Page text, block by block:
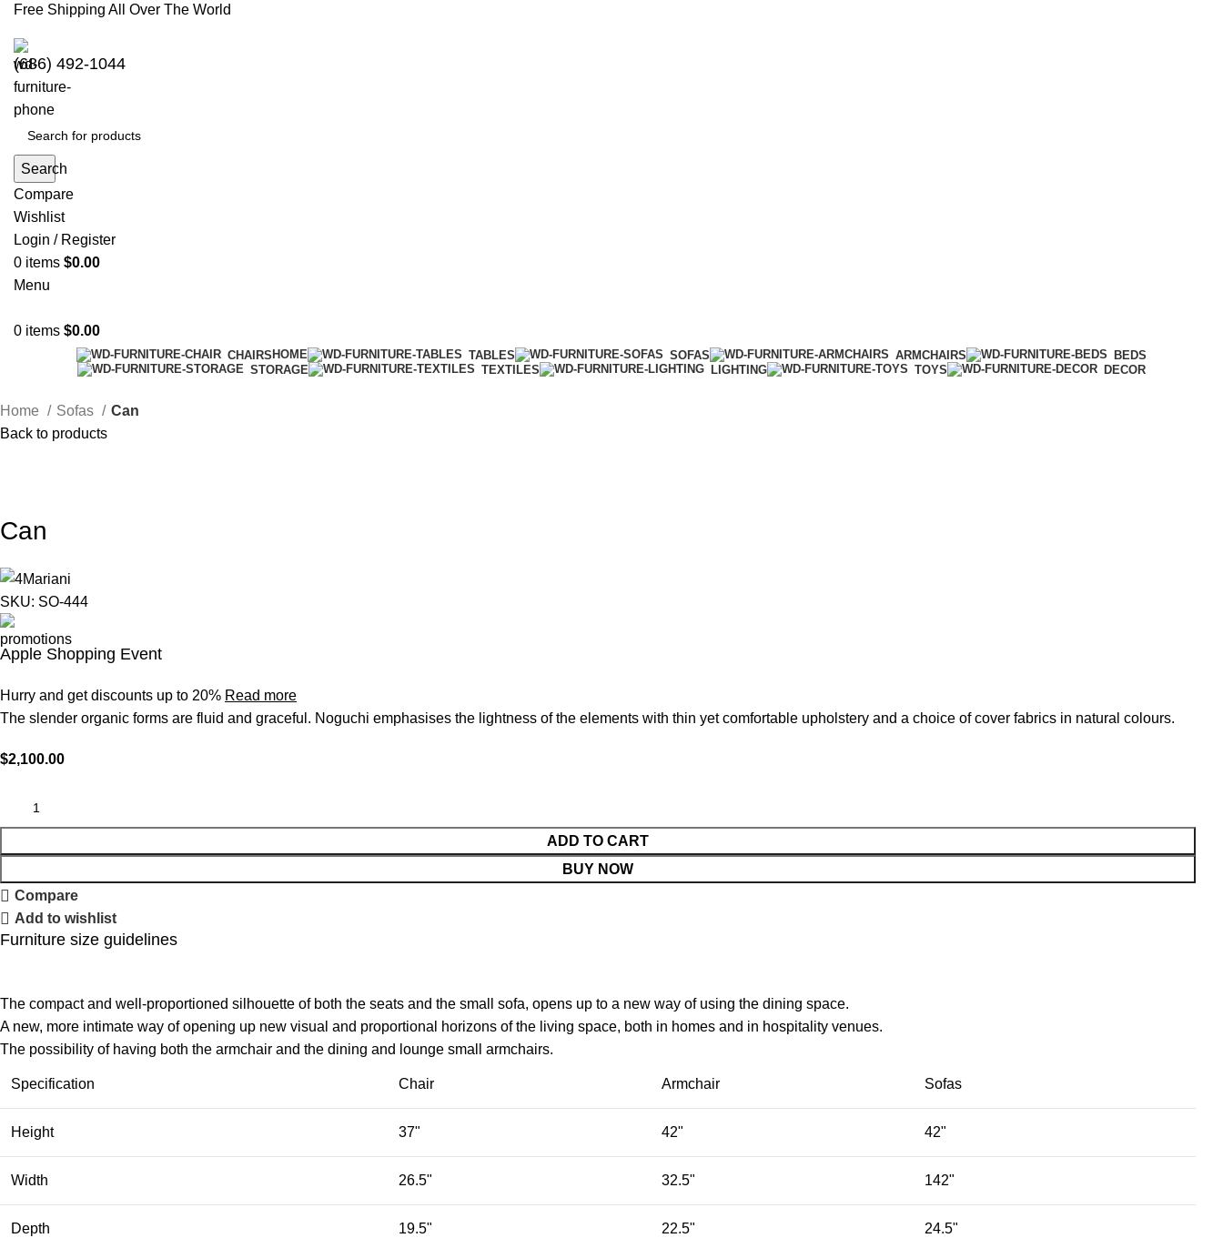
Free Shipping All Over The World
(686) 492-1044
Search
Compare
Wishlist
Login / Register
0 items $0.00
Menu
0 items $0.00
CHAIRS HOME TABLES SOFAS ARMCHAIRS
BEDS
STORAGE
TEXTILES LIGHTING TOYS DECOR
Home Sofas
Can
Back to products
Can
SKU: SO-444
Apple Shopping Event
Hurry and get discounts up to 20% Read more
The slender organic forms are fluid and graceful.‎ Noguchi emphasises the lightness of the elements with thin yet comfortable upholstery and a choice of cover fabrics in natural colours.
$2,100.00
ADD TO CART
BUY NOW
Compare
Add to wishlist
Furniture size guidelines
The compact and well-proportioned silhouette of both the seats and the small sofa, opens up to a new way of using the dining space.
A new, more intimate way of opening up new visual and proportional horizons of the living space, both in homes and in hospitality venues.‎
The possibility of having both the armchair and the dining and lounge small armchairs.
Specification Chair Armchair Sofas
Height 37" 42" 42"
Width 26.5" 32.5" 142"
Depth 19.5" 22.5" 24.5"